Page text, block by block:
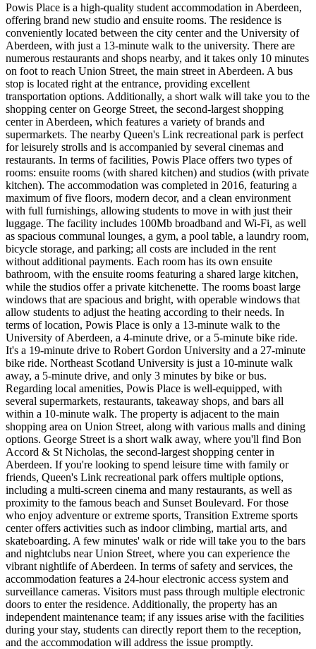
Powis Place is a high-quality student accommodation in Aberdeen,
offering brand new studio and ensuite rooms. The residence is
conveniently located between the city center and the University of
Aberdeen, with just a 13-minute walk to the university. There are
numerous restaurants and shops nearby, and it takes only 10 minutes
on foot to reach Union Street, the main street in Aberdeen. A bus
stop is located right at the entrance, providing excellent
transportation options. Additionally, a short walk will take you to the
shopping center on George Street, the second-largest shopping
center in Aberdeen, which features a variety of brands and
supermarkets. The nearby Queen's Link recreational park is perfect
for leisurely strolls and is accompanied by several cinemas and
restaurants. In terms of facilities, Powis Place offers two types of
rooms: ensuite rooms (with shared kitchen) and studios (with private
kitchen). The accommodation was completed in 2016, featuring a
maximum of five floors, modern decor, and a clean environment
with full furnishings, allowing students to move in with just their
luggage. The facility includes 100Mb broadband and Wi-Fi, as well
as spacious communal lounges, a gym, a pool table, a laundry room,
bicycle storage, and parking; all costs are included in the rent
without additional payments. Each room has its own ensuite
bathroom, with the ensuite rooms featuring a shared large kitchen,
while the studios offer a private kitchenette. The rooms boast large
windows that are spacious and bright, with operable windows that
allow students to adjust the heating according to their needs. In
terms of location, Powis Place is only a 13-minute walk to the
University of Aberdeen, a 4-minute drive, or a 5-minute bike ride.
It's a 19-minute drive to Robert Gordon University and a 27-minute
bike ride. Northeast Scotland University is just a 10-minute walk
away, a 5-minute drive, and only 3 minutes by bike or bus.
Regarding local amenities, Powis Place is well-equipped, with
several supermarkets, restaurants, takeaway shops, and bars all
within a 10-minute walk. The property is adjacent to the main
shopping area on Union Street, along with various malls and dining
options. George Street is a short walk away, where you'll find Bon
Accord & St Nicholas, the second-largest shopping center in
Aberdeen. If you're looking to spend leisure time with family or
friends, Queen's Link recreational park offers multiple options,
including a multi-screen cinema and many restaurants, as well as
proximity to the famous beach and Sunset Boulevard. For those
who enjoy adventure or extreme sports, Transition Extreme sports
center offers activities such as indoor climbing, martial arts, and
skateboarding. A few minutes' walk or ride will take you to the bars
and nightclubs near Union Street, where you can experience the
vibrant nightlife of Aberdeen. In terms of safety and services, the
accommodation features a 24-hour electronic access system and
surveillance cameras. Visitors must pass through multiple electronic
doors to enter the residence. Additionally, the property has an
independent maintenance team; if any issues arise with the facilities
during your stay, students can directly report them to the reception,
and the accommodation will address the issue promptly.